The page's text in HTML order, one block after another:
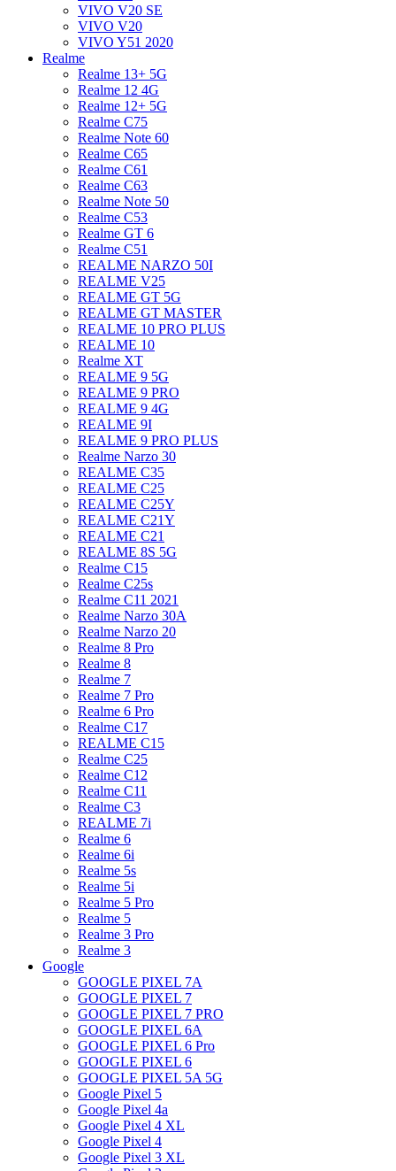
VIVO V20 SE
VIVO V20
VIVO Y51 2020
Realme
Realme 13+ 5G
Realme 12 4G
Realme 12+ 5G
Realme C75
Realme Note 60
Realme C65
Realme C61
Realme C63
Realme Note 50
Realme C53
Realme GT 6
Realme C51
REALME NARZO 50I
REALME V25
REALME GT 5G
REALME GT MASTER
REALME 10 PRO PLUS
REALME 10
Realme XT
REALME 9 5G
REALME 9 PRO
REALME 9 4G
REALME 9I
REALME 9 PRO PLUS
Realme Narzo 30
REALME C35
REALME C25
REALME C25Y
REALME C21Y
REALME C21
REALME 8S 5G
Realme C15
Realme C25s
Realme C11 2021
Realme Narzo 30A
Realme Narzo 20
Realme 8 Pro
Realme 8
Realme 7
Realme 7 Pro
Realme 6 Pro
Realme C17
REALME C15
Realme C25
Realme C12
Realme C11
Realme C3
REALME 7i
Realme 6
Realme 6i
Realme 5s
Realme 5i
Realme 5 Pro
Realme 5
Realme 3 Pro
Realme 3
Google
GOOGLE PIXEL 7A
GOOGLE PIXEL 7
GOOGLE PIXEL 7 PRO
GOOGLE PIXEL 6A
GOOGLE PIXEL 6 Pro
GOOGLE PIXEL 6
GOOGLE PIXEL 5A 5G
Google Pixel 5
Google Pixel 4a
Google Pixel 4 XL
Google Pixel 4
Google Pixel 3 XL